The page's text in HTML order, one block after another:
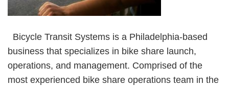
Bicycle Transit Systems is a Philadelphia-based
business that specializes in bike share launch,
operations, and management. Comprised of the
most experienced bike share operations team in the